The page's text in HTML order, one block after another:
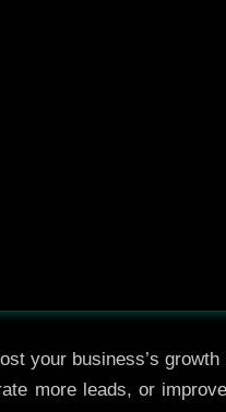
your business’s
more leads, or